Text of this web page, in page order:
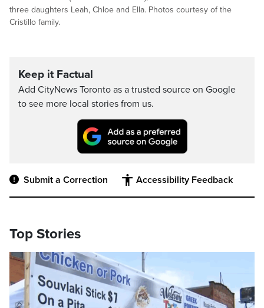
three daughters Leah, Chloe and Ella. Photos courtesy of the
Cristillo family.
Keep it Factual
Add CityNews Toronto as a trusted source on Google
to see more local stories from us.
Submit a Correction Accessibility Feedback
Top Stories